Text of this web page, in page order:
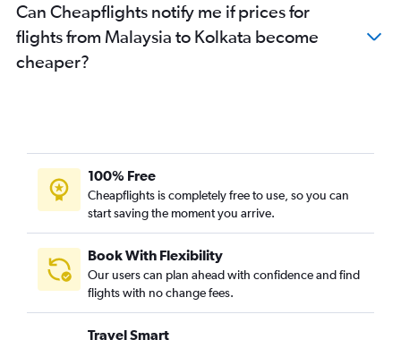
Nagpur to Kolkata flights
Don Mueang Intl to Kolkata flights
Lucknow to Kolkata flights
Cochin to Kolkata flights
Bhubaneswar to Kolkata flights
Ho Chi Minh City to Kolkata flights
Vasco da Gama to Kolkata flights
Raipur to Kolkata flights
Visakhapatnam to Kolkata flights
Can Cheapflights notify me if prices for
flights from Malaysia to Kolkata become
cheaper?
100% Free
Cheapflights is completely free to use, so you can
start saving the moment you arrive.
Book With Flexibility
Our users can plan ahead with confidence and find
flights with no change fees.
Travel Smart